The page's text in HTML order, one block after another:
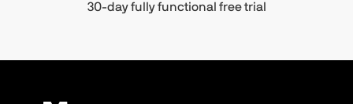
30-day fully functional free trial